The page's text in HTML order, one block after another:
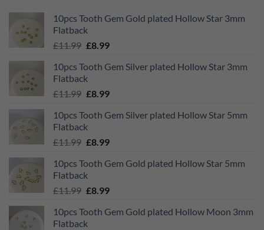
10pcs Tooth Gem Gold plated Hollow Star 3mm
Flatback
£11.99 Original
was:
£11.99.
£8.99Current
is:
10pcs Tooth Gem Silver plated Hollow Star 3mm
Flatback
£11.99 Original
was:
£11.99.
£8.99Current
is:
10pcs Tooth Gem Silver plated Hollow Star 5mm
Flatback
£11.99 Original
was:
£11.99.
£8.99Current
is:
10pcs Tooth Gem Gold plated Hollow Star 5mm
Flatback
£11.99 Original
was:
£11.99.
£8.99Current
is:
10pcs Tooth Gem Gold plated Hollow Moon 3mm
Flatback